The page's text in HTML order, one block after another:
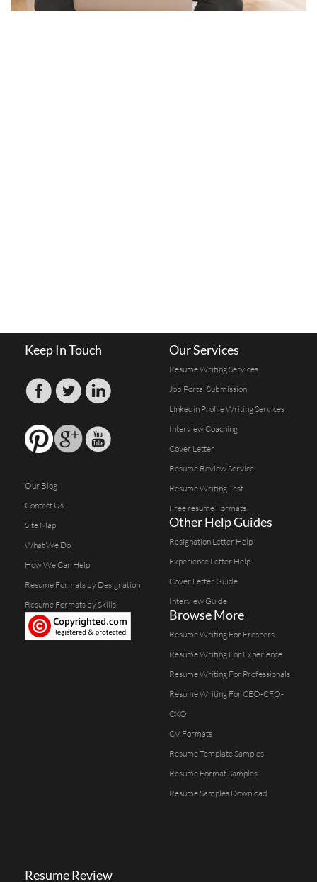
Keep In Touch
Our Blog
Contact Us
Site Map
What We Do
How We Can Help
Resume Formats by Designation
Resume Formats by Skills
Our Services
Resume Writing Services
Job Portal Submission
Linkedin Profile Writing Services
Interview Coaching
Cover Letter
Resume Review Service
Resume Writing Test
Free resume Formats
Other Help Guides
Resignation Letter Help
Experience Letter Help
Cover Letter Guide
Interview Guide
Browse More
Resume Writing For Freshers
Resume Writing For Experience
Resume Writing For Professionals
Resume Writing For CEO-CFO-
CXO
CV Formats
Resume Template Samples
Resume Format Samples
Resume Samples Download
Resume Review